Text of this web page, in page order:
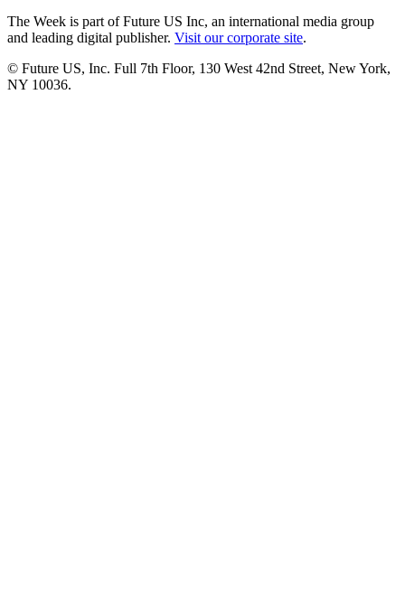
The Week is part of Future US Inc, an international media group
and leading digital publisher. Visit our corporate site.
© Future US, Inc. Full 7th Floor, 130 West 42nd Street, New York,
NY 10036.